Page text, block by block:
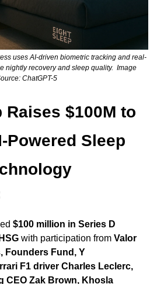
uses AI-driven biometric tracking and real-
nightly recovery and sleep quality.  Image
ChatGPT-5
Raises $100M to
Powered Sleep
$100 million in Series D
HSG with participation from Valor
Founders Fund, Y
F1 driver Charles Leclerc,
CEO Zak Brown, Khosla